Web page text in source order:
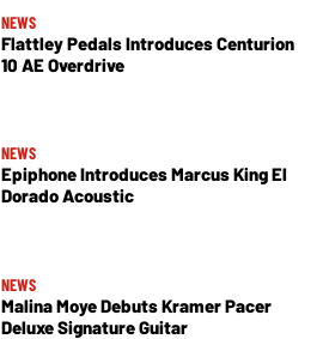
NEWS
Flattley Pedals Introduces Centurion
10 AE Overdrive
NEWS
Epiphone Introduces Marcus King El
Dorado Acoustic
NEWS
Malina Moye Debuts Kramer Pacer
Deluxe Signature Guitar